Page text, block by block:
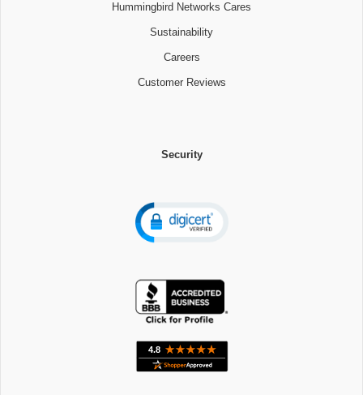
Hummingbird Networks Cares
Sustainability
Careers
Customer Reviews
Security